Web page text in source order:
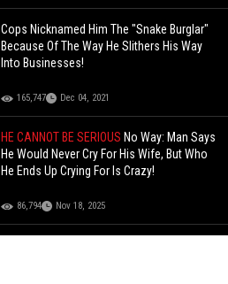
Cops Nicknamed Him The "Snake Burglar"
Because Of The Way He Slithers His Way
Into Businesses!
165,747 Dec 04, 2021
HE CANNOT BE SERIOUS No Way: Man Says
He Would Never Cry For His Wife, But Who
He Ends Up Crying For Is Crazy!
86,794 Nov 18, 2025